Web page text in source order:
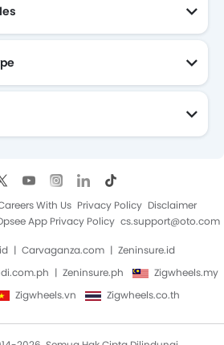
With Us Privacy Policy Disclaimer
App Privacy Policy cs.support@oto.com
Carvaganza.com
Zeninsure.id
Zeninsure.ph
Zigwheels.my
Zigwheels.vn Zigwheels.co.th